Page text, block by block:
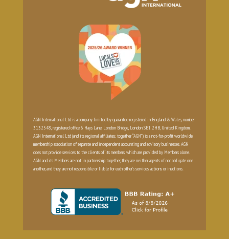
AGN International Ltd is a company limited by guarantee registered in England & Wales, number
3132548, registered office 6 Hays Lane, London Bridge, London SE1 2HB, United Kingdom.
AGN International Ltd (and its regional affiliates; together “AGN”) is a not-for-profit worldwide
membership association of separate and independent accounting and advisory businesses. AGN
does not provide services to the clients of its members, which are provided by Members alone.
AGN and its Members are not in partnership together, they are neither agents of nor obligate one
another, and they are not responsible or liable for each other’s services, actions or inactions.